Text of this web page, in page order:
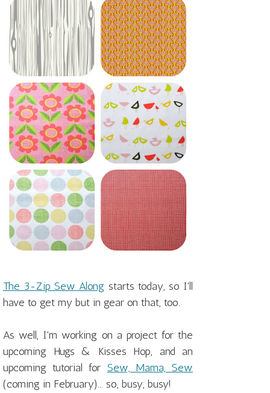
The 3-Zip Sew Along starts today, so I'll
have to get my but in gear on that, too.
As well, I'm working on a project for the
upcoming Hugs & Kisses Hop, and an
upcoming tutorial for Sew, Mama, Sew
(coming in February)... so, busy, busy!